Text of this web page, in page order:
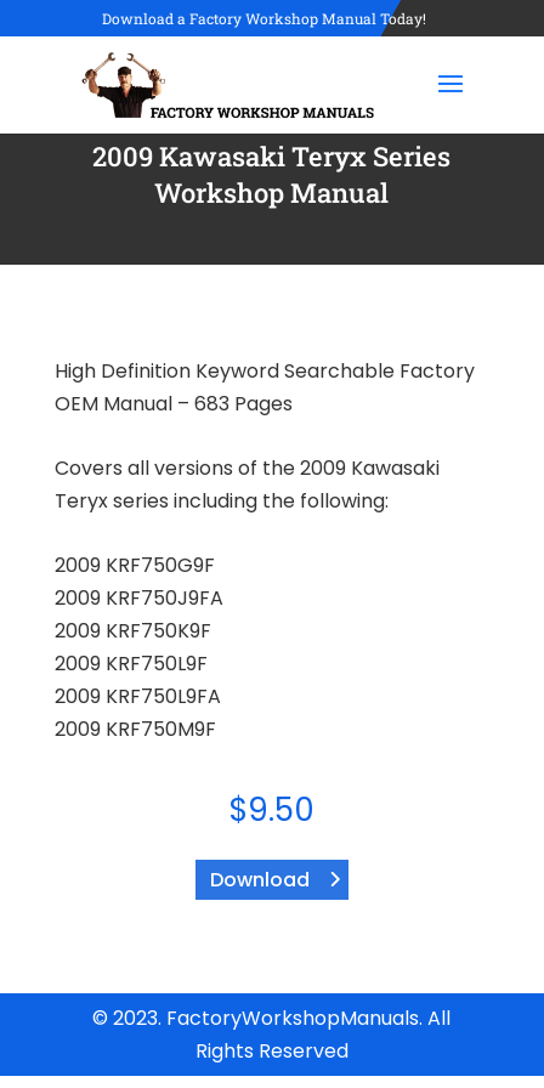
Download a Factory Workshop Manual Today!
2009 Kawasaki Teryx Series
Workshop Manual
High Definition Keyword Searchable Factory
OEM Manual – 683 Pages
Covers all versions of the 2009 Kawasaki
Teryx series including the following:
2009 KRF750G9F
2009 KRF750J9FA
2009 KRF750K9F
2009 KRF750L9F
2009 KRF750L9FA
2009 KRF750M9F
$9.50
Download
© 2023. FactoryWorkshopManuals. All
Rights Reserved